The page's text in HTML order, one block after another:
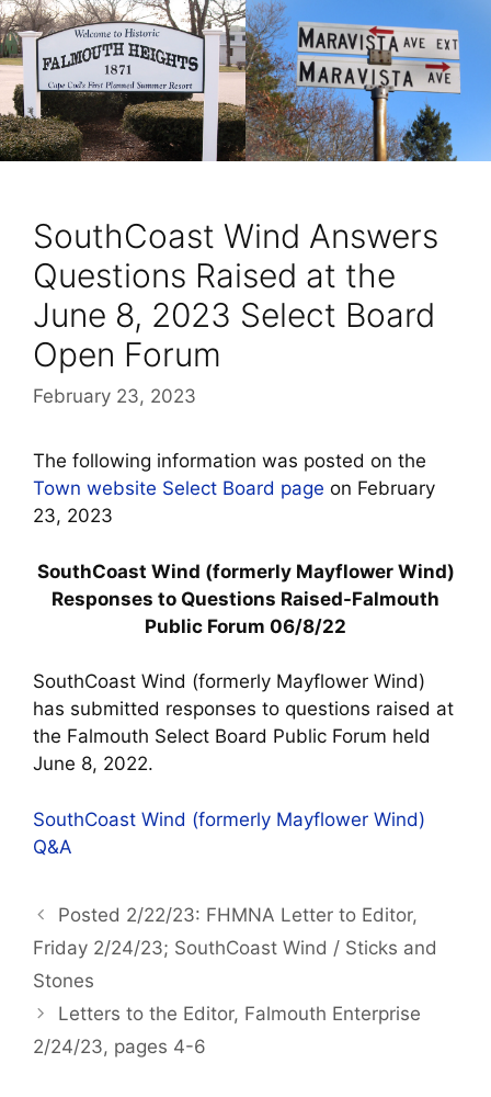
SouthCoast Wind Answers
Questions Raised at the
June 8, 2023 Select Board
Open Forum
February 23, 2023
The following information was posted on the
Town website Select Board page on February
23, 2023
SouthCoast Wind (formerly Mayflower Wind)
Responses to Questions Raised-Falmouth
Public Forum 06/8/22
SouthCoast Wind (formerly Mayflower Wind)
has submitted responses to questions raised at
the Falmouth Select Board Public Forum held
June 8, 2022.
SouthCoast Wind (formerly Mayflower Wind)
Q&A
Posted 2/22/23: FHMNA Letter to Editor,
Friday 2/24/23; SouthCoast Wind / Sticks and
Stones
Letters to the Editor, Falmouth Enterprise
2/24/23, pages 4-6